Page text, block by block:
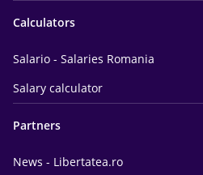
Calculators
Salario - Salaries Romania
Salary calculator
Partners
News - Libertatea.ro